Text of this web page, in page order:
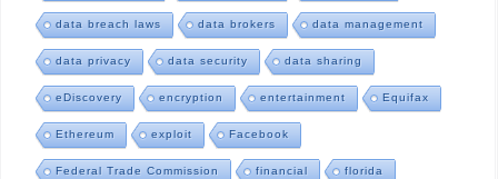
data breach laws data brokers data management
data privacy data security data sharing
eDiscovery encryption entertainment Equifax
Ethereum exploit Facebook
Federal Trade Commission financial florida